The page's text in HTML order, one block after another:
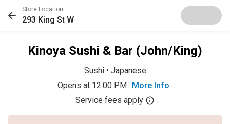
Store Location
293 King St W
Kinoya Sushi & Bar (John/King)
Sushi• Japanese
Opens at 12:00 PM More Info
Service fees apply